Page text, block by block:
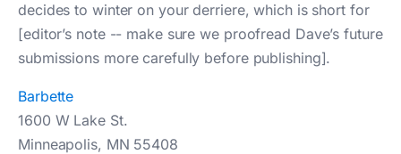
decides to winter on your derriere, which is short for
[editor’s note -- make sure we proofread Dave’s future
submissions more carefully before publishing].
Barbette
1600 W Lake St.
Minneapolis, MN 55408